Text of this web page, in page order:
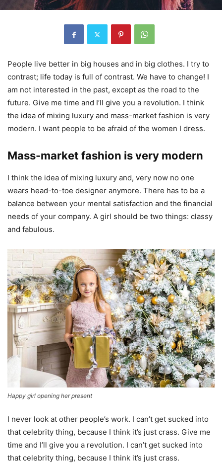
People live better in big houses and in big clothes. I try to
contrast; life today is full of contrast. We have to change! I
am not interested in the past, except as the road to the
future. Give me time and I’ll give you a revolution. I think
the idea of mixing luxury and mass-market fashion is very
modern. I want people to be afraid of the women I dress.
Mass-market fashion is very modern
I think the idea of mixing luxury and, very now no one
wears head-to-toe designer anymore. There has to be a
balance between your mental satisfaction and the financial
needs of your company. A girl should be two things: classy
and fabulous.
Happy girl opening her present
I never look at other people’s work. I can’t get sucked into
that celebrity thing, because I think it’s just crass. Give me
time and I’ll give you a revolution. I can’t get sucked into
that celebrity thing, because I think it’s just crass.